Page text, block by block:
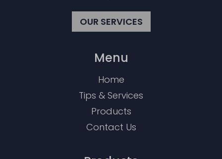
OUR SERVICES
Menu
Home
Tips & Services
Products
Contact Us